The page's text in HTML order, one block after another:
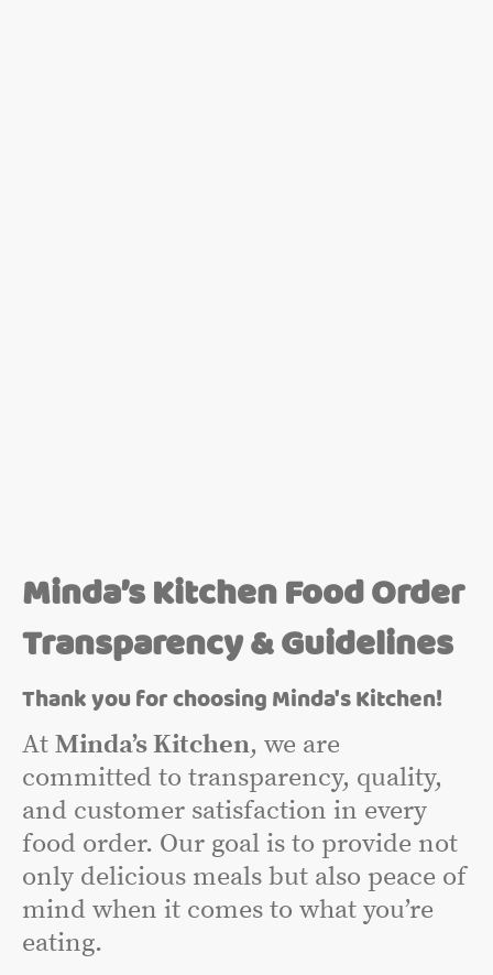
Minda’s Kitchen Food Order
Transparency & Guidelines
Thank you for choosing Minda's Kitchen!
At Minda’s Kitchen, we are
committed to transparency, quality,
and customer satisfaction in every
food order. Our goal is to provide not
only delicious meals but also peace of
mind when it comes to what you’re
eating.